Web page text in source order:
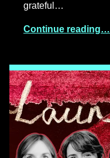
grateful…
Continue reading…